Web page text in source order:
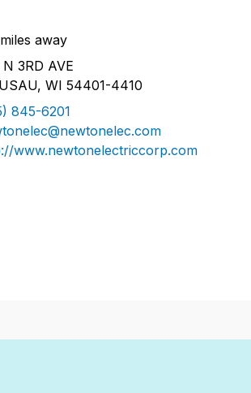
away
3RD AVE
WI 54401-4410
845-6201
www.newtonelectriccorp.com